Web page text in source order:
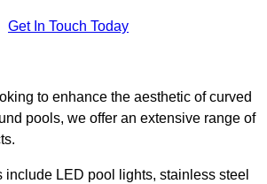
Get In Touch Today
to enhance the aesthetic of curved
pools, we offer an extensive range of
include LED pool lights, stainless steel